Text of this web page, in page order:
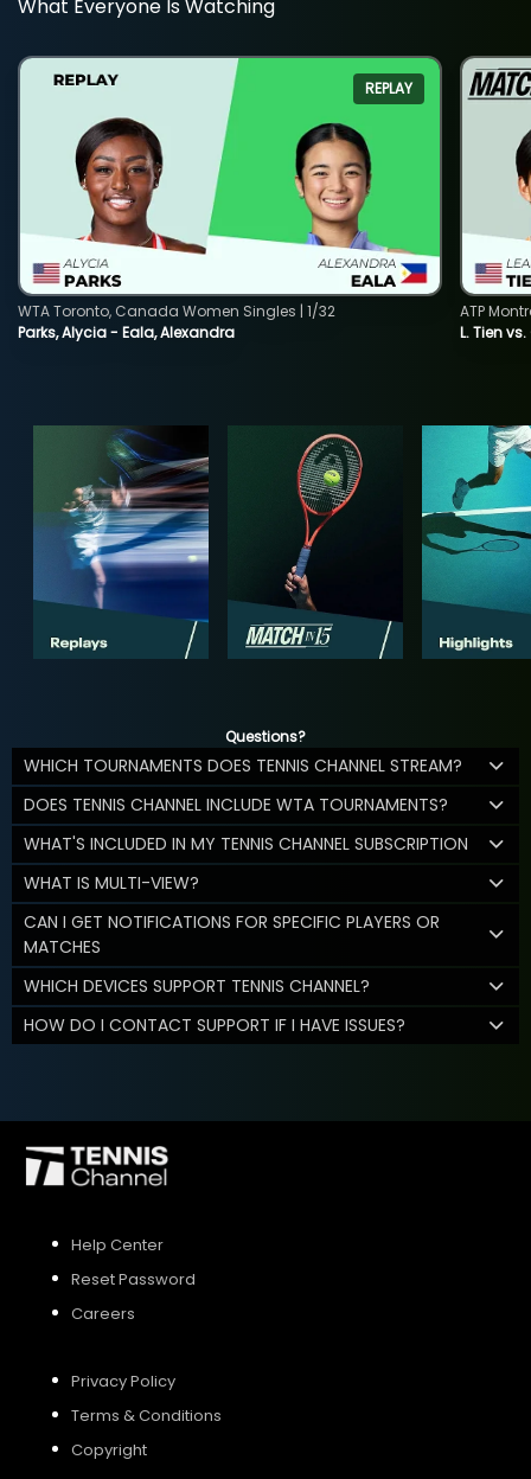
What Everyone Is Watching
REPLAY
Parks, Alycia - Eala, Alexandra
WTA Toronto, Canada Women Singles | 1/32
L. Tien
ATP
Questions?
WHICH TOURNAMENTS DOES TENNIS CHANNEL STREAM?
DOES TENNIS CHANNEL INCLUDE WTA TOURNAMENTS?
WHAT'S INCLUDED IN MY TENNIS CHANNEL SUBSCRIPTION
WHAT IS MULTI-VIEW?
CAN I GET NOTIFICATIONS FOR SPECIFIC PLAYERS OR
MATCHES
WHICH DEVICES SUPPORT TENNIS CHANNEL?
HOW DO I CONTACT SUPPORT IF I HAVE ISSUES?
Help Center
Reset Password
Careers
Privacy Policy
Terms & Conditions
Copyright